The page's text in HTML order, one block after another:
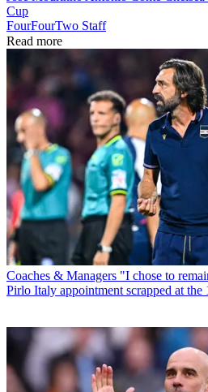
Cup
FourFourTwo Staff
Read more
Coaches & Managers "I chose to
Pirlo Italy appointment scrapped at the